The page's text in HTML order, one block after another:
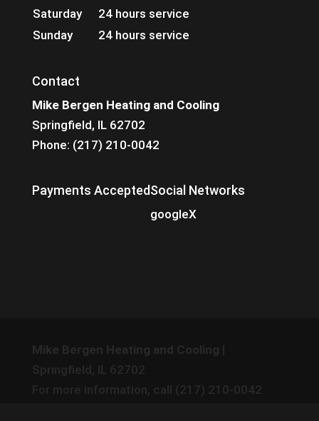
Saturday
24 hours service
Sunday
24 hours service
Contact
Mike Bergen Heating and Cooling
Springfield, IL 62702
Phone: (217) 210-0042
Payments AcceptedSocial Networks
googleX
Mike Bergen Heating and Cooling
Springfield
62702
For more information, call
(217) 210-0042